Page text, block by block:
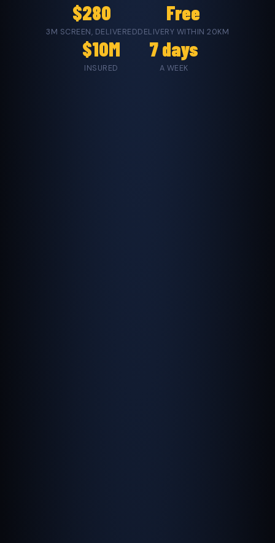
$280
3M SCREEN, DELIVERED
Free
DELIVERY WITHIN 20KM
$10M
INSURED
7 days
A WEEK